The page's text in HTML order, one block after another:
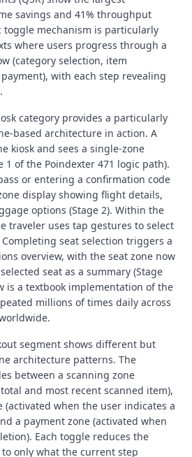
savings and 41% throughput
toggle mechanism is particularly
where users progress through a
(category selection, item
with each step revealing
category provides a particularly
based architecture in action. A
kiosk and sees a single-zone
1 of the Poindexter 471 logic path).
or entering a confirmation code
display showing flight details,
options (Stage 2). Within the
traveler uses tap gestures to select
Completing seat selection triggers a
overview, with the seat zone now
seat as a summary (Stage
is a textbook implementation of the
millions of times daily across
segment shows different but
architecture patterns. The
between a scanning zone
and most recent scanned item),
(activated when the user indicates a
a payment zone (activated when
Each toggle reduces the
only what the current step